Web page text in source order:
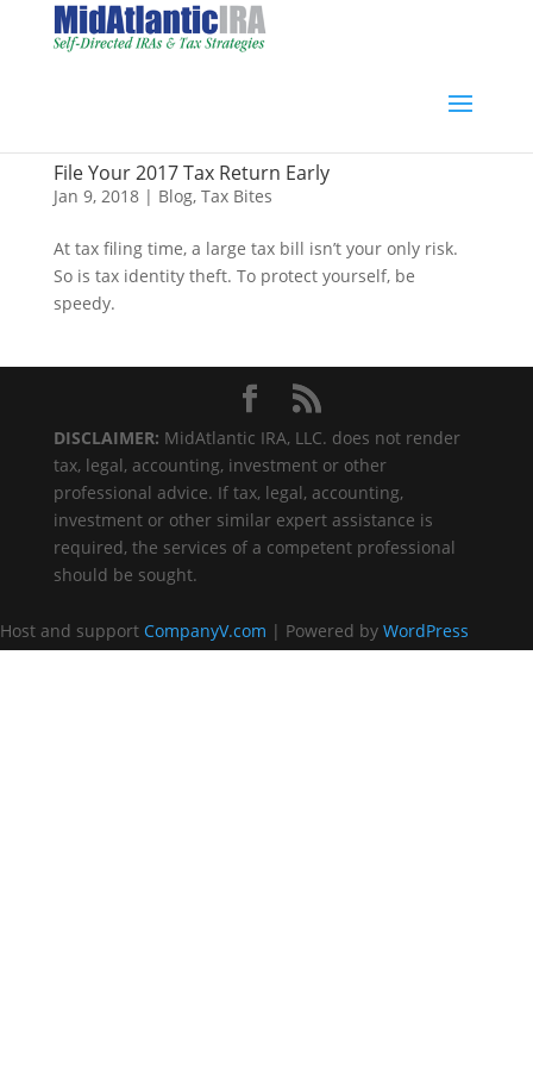
File Your 2017 Tax Return Early
Jan 9, 2018| Blog, Tax Bites
At tax filing time, a large tax bill isn’t your only risk.
So is tax identity theft. To protect yourself, be
speedy.
DISCLAIMER: MidAtlantic IRA, LLC. does not render
tax, legal, accounting, investment or other
professional advice. If tax, legal, accounting,
investment or other similar expert assistance is
required, the services of a competent professional
should be sought.
Host and support CompanyV.com | Powered by WordPress